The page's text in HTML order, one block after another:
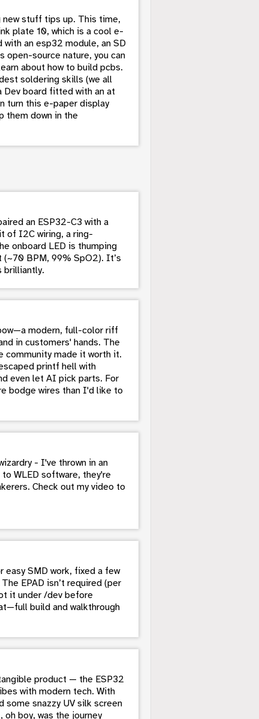
new stuff tips up. This time,
plate 10, which is a cool e-
an esp32 module, an SD
open-source nature, you can
about how to build pcbs.
soldering skills (we all
Dev board fitted with an at
turn this e-paper display
them down in the
an ESP32-C3 with a
of I2C wiring, a ring-
onboard LED is thumping
BPM, 99% SpO2). It’s
brilliantly.
modern, full-color riff
in customers' hands. The
community made it worth it.
printf hell with
even let AI pick parts. For
bodge wires than I'd like to
- I've thrown in an
WLED software, they're
Check out my video to
SMD work, fixed a few
EPAD isn’t required (per
it under /dev before
build and walkthrough
product — the ESP32
with modern tech. With
some snazzy UV silk screen
boy, was the journey